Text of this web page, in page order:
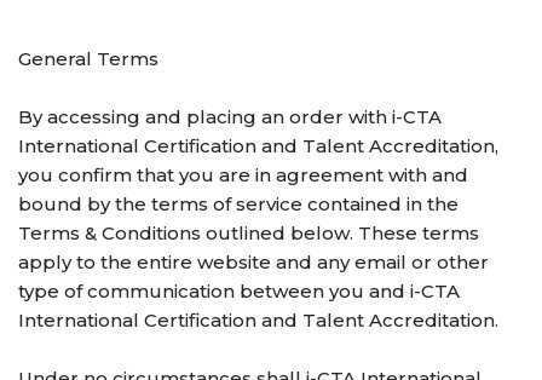
General Terms
By accessing and placing an order with i-CTA
International Certification and Talent Accreditation,
you confirm that you are in agreement with and
bound by the terms of service contained in the
Terms & Conditions outlined below. These terms
apply to the entire website and any email or other
type of communication between you and i-CTA
International Certification and Talent Accreditation.